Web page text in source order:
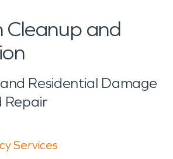
and
Residential Damage
Repair
Services